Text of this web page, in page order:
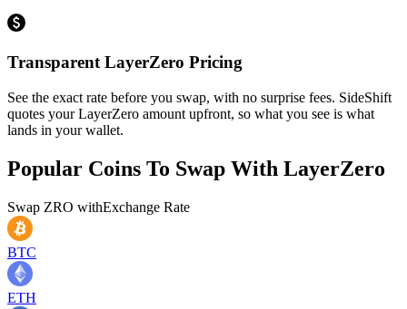
Transparent LayerZero Pricing
See the exact rate before you swap, with no surprise fees. SideShift
quotes your LayerZero amount upfront, so what you see is what
lands in your wallet.
Popular Coins To Swap With LayerZero
Swap ZRO withExchange Rate
BTC
ETH